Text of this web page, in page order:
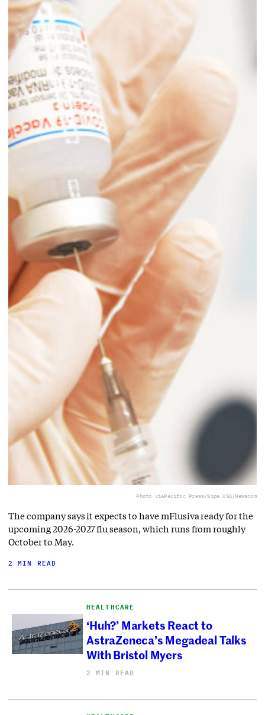
Photo viaPacific Press/Sipa USA/Newscom
The company says it expects to have mFlusiva ready for the
upcoming 2026-2027 flu season, which runs from roughly
October to May.
2 MIN READ
HEALTHCARE
‘Huh?’ Markets React to
AstraZeneca’s Megadeal Talks
With Bristol Myers
2 MIN READ